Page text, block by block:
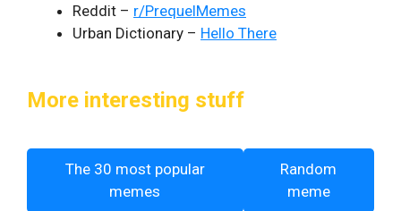
Reddit – r/PrequelMemes
Urban Dictionary – Hello There
More interesting stuff
The 30 most popular
memes
Random
meme